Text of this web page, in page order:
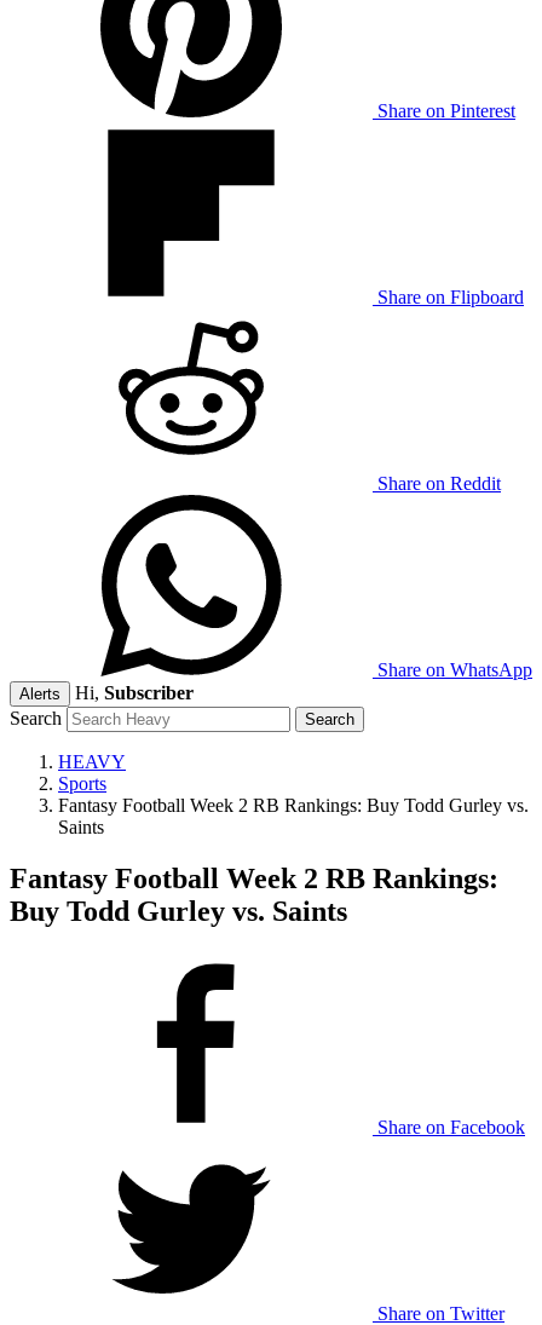
Share on Pinterest
Share on Flipboard
Share on Reddit
Share on WhatsApp
Alerts Hi, Subscriber
Search
HEAVY
Sports
Fantasy Football Week 2 RB Rankings: Buy Todd Gurley vs.
Saints
Fantasy Football Week 2 RB Rankings:
Buy Todd Gurley vs. Saints
Share on Facebook
Share on Twitter